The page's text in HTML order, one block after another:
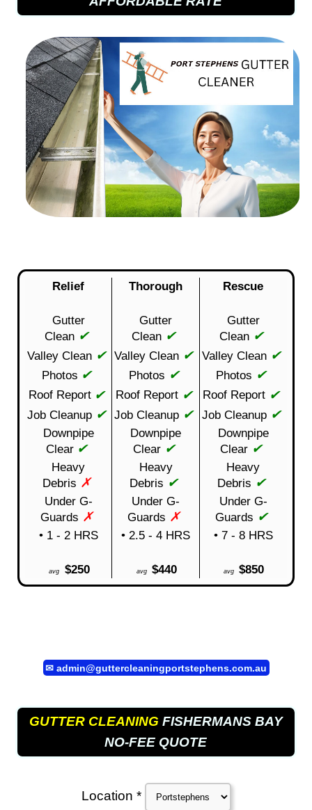
Relief Thorough Rescue
Gutter
Clean ✔
Gutter
Clean ✔
Gutter
Clean ✔
Valley Clean ✔ Valley Clean ✔ Valley Clean ✔
Photos ✔ Photos ✔ Photos ✔
Roof Report ✔ Roof Report ✔ Roof Report ✔
Job Cleanup ✔ Job Cleanup ✔ Job Cleanup ✔
Downpipe
Clear ✔
Downpipe
Clear ✔
Downpipe
Clear ✔
Heavy
Debris ✗
Heavy
Debris ✔
Heavy
Debris ✔
Under G-
Guards ✗
Under G-
Guards ✗
Under G-
Guards ✔
• 1 - 2 HRS • 2.5 - 4 HRS • 7 - 8 HRS
avg $250 avg $440 avg $850
✉ admin@guttercleaningportstephens.com.au
GUTTER CLEANING FISHERMANS BAY
NO-FEE QUOTE
Location *